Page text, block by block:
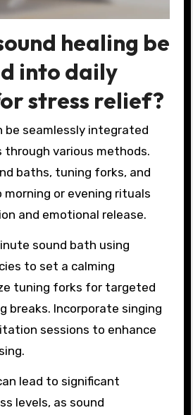
healing be
into daily
stress relief?
be seamlessly integrated
various methods.
baths, tuning forks, and
or evening rituals
and emotional release.
sound bath using
to set a calming
tuning forks for targeted
breaks. Incorporate singing
sessions to enhance
lead to significant
levels, as sound